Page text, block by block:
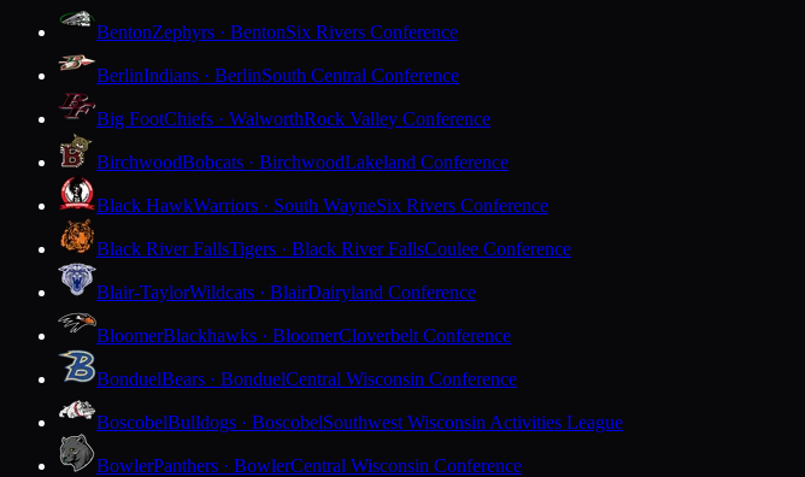
BentonZephyrs · BentonSix Rivers Conference
BerlinIndians · BerlinSouth Central Conference
Big FootChiefs · WalworthRock Valley Conference
BirchwoodBobcats · BirchwoodLakeland Conference
Black HawkWarriors · South WayneSix Rivers Conference
Black River FallsTigers · Black River FallsCoulee Conference
Blair-TaylorWildcats · BlairDairyland Conference
BloomerBlackhawks · BloomerCloverbelt Conference
BonduelBears · BonduelCentral Wisconsin Conference
BoscobelBulldogs · BoscobelSouthwest Wisconsin Activities League
BowlerPanthers · BowlerCentral Wisconsin Conference